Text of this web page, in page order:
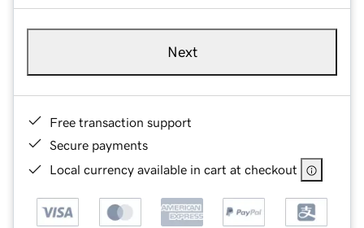
Next
Free transaction support
Secure payments
Local currency available in cart at checkout